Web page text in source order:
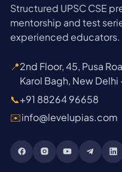
Structured UPSC CSE
mentorship and test
experienced educators.
📍2nd Floor, 45, Pusa
Karol Bagh, New
📞+91 88264 96658
✉️info@levelupias.com